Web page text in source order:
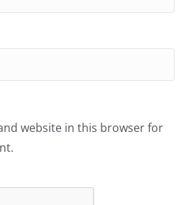
website in this browser for